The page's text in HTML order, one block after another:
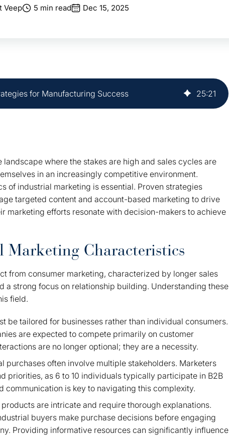
Veep 5 min read Dec 15, 2025
for Manufacturing Success 25:21
where the stakes are high and sales cycles are
in an increasingly competitive environment.
of industrial marketing is essential. Proven strategies
targeted content and account-based marketing to drive
marketing efforts resonate with decision-makers to achieve
Characteristics
from consumer marketing, characterized by longer sales
a strong focus on relationship building. Understanding these
field.
be tailored for businesses rather than individual consumers.
are expected to compete primarily on customer
are no longer optional; they are a necessity.
purchases often involve multiple stakeholders. Marketers
priorities, as 6 to 10 individuals typically participate in B2B
communication is key to navigating this complexity.
are intricate and require thorough explanations.
buyers make purchase decisions before engaging
Providing informative resources can significantly influence